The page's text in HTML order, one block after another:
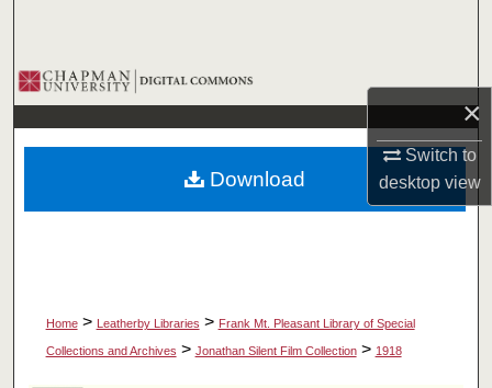
×
Switch to
desktopview
Browse Collections
My Account
About
Home > Leatherby Libraries > Frank Mt. Pleasant Library of Special
Collections and Archives > Jonathan Silent Film Collection > 1918
Download